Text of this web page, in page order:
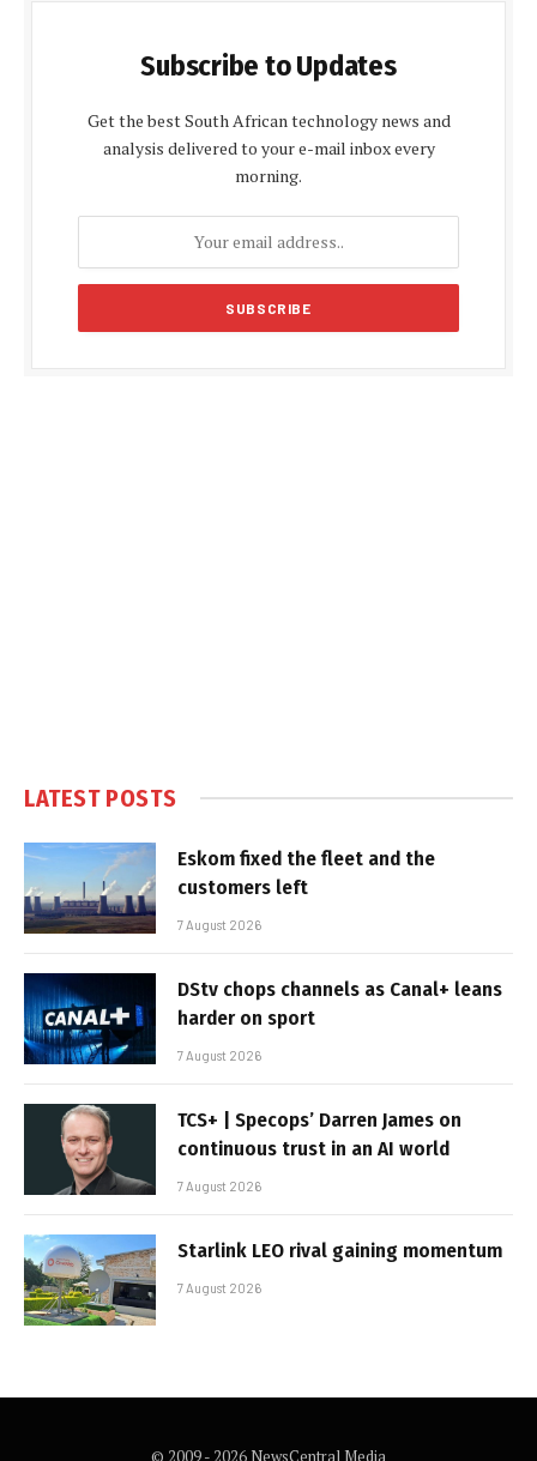
Subscribe to Updates
Get the best South African technology news and
analysis delivered to your e-mail inbox every
morning.
LATEST POSTS
Eskom fixed the fleet and the
customers left
7 August 2026
DStv chops channels as Canal+ leans
harder on sport
7 August 2026
TCS+ | Specops’ Darren James on
continuous trust in an AI world
7 August 2026
Starlink LEO rival gaining momentum
7 August 2026
© 2009 - 2026 NewsCentral Media